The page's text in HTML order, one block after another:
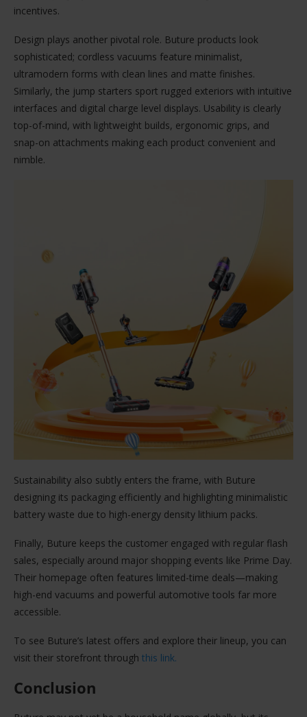
incentives.
Design plays another pivotal role. Buture products look
sophisticated; cordless vacuums feature minimalist,
ultramodern forms with clean lines and matte finishes.
Similarly, the jump starters sport rugged exteriors with intuitive
interfaces and digital charge level displays. Usability is clearly
top-of-mind, with lightweight builds, ergonomic grips, and
snap-on attachments making each product convenient and
nimble.
Sustainability also subtly enters the frame, with Buture
designing its packaging efficiently and highlighting minimalistic
battery waste due to high-energy density lithium packs.
Finally, Buture keeps the customer engaged with regular flash
sales, especially around major shopping events like Prime Day.
Their homepage often features limited-time deals—making
high-end vacuums and powerful automotive tools far more
accessible.
To see Buture’s latest offers and explore their lineup, you can
visit their storefront through this link.
Conclusion